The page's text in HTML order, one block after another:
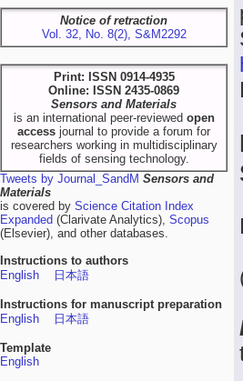
Notice of retraction
Vol. 32, No. 8(2), S&M2292
Print: ISSN 0914-4935
Online: ISSN 2435-0869
Sensors and Materials
is an international peer-reviewed open
access journal to provide a forum for
researchers working in multidisciplinary
fields of sensing technology.
Tweets by Journal_SandM Sensors and
Materials
is covered by Science Citation Index
Expanded (Clarivate Analytics), Scopus
(Elsevier), and other databases.
Instructions to authors
English
日本語
Instructions for manuscript preparation
English
日本語
Template
English